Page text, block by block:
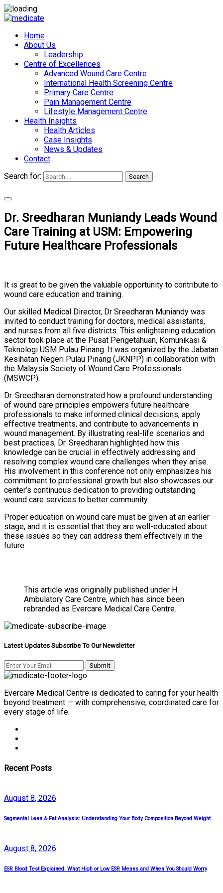
Home
About Us
Leadership
Centre of Excellences
Advanced Wound Care Centre
International Health Screening Centre
Primary Care Centre
Pain Management Centre
Lifestyle Management Centre
Health Insights
Health Articles
Case Insights
News & Updates
Contact
Search for:
Search
Dr. Sreedharan Muniandy Leads Wound
Care Training at USM: Empowering
Future Healthcare Professionals
It is great to be given the valuable opportunity to contribute to
wound care education and training.
Our skilled Medical Director, Dr Sreedharan Muniandy was
invited to conduct training for doctors, medical assistants,
and nurses from all five districts. This enlightening education
sector took place at the Pusat Pengetahuan, Komunikasi &
Teknologi USM Pulau Pinang. It was organized by the Jabatan
Kesihatan Negeri Pulau Pinang (JKNPP) in collaboration with
the Malaysia Society of Wound Care Professionals
(MSWCP).
Dr. Sreedharan demonstrated how a profound understanding
of wound care principles empowers future healthcare
professionals to make informed clinical decisions, apply
effective treatments, and contribute to advancements in
wound management. By illustrating real-life scenarios and
best practices, Dr. Sreedharan highlighted how this
knowledge can be crucial in effectively addressing and
resolving complex wound care challenges when they arise.
His involvement in this conference not only emphasizes his
commitment to professional growth but also showcases our
center’s continuous dedication to providing outstanding
wound care services to better community
Proper education on wound care must be given at an earlier
stage, and it is essential that they are well-educated about
these issues so they can address them effectively in the
future
This article was originally published under H
Ambulatory Care Centre, which has since been
rebranded as Evercare Medical Care Centre.
Latest Updates Subscribe To Our Newsletter
Evercare Medical Centre is dedicated to caring for your health
beyond treatment — with comprehensive, coordinated care for
every stage of life.
Recent Posts
August 8, 2026
Segmental Lean & Fat Analysis: Understanding Your Body Composition Beyond Weight
August 8, 2026
ESR Blood Test Explained: What High or Low ESR Means and When You Should Worry